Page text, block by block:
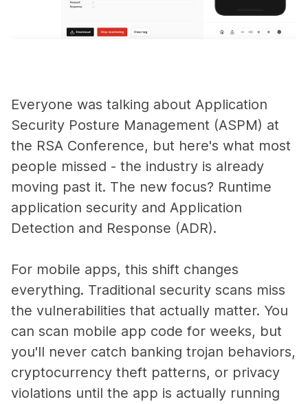
Everyone was talking about Application
Security Posture Management (ASPM) at
the RSA Conference, but here's what most
people missed - the industry is already
moving past it. The new focus? Runtime
application security and Application
Detection and Response (ADR).
For mobile apps, this shift changes
everything. Traditional security scans miss
the vulnerabilities that actually matter. You
can scan mobile app code for weeks, but
you'll never catch banking trojan behaviors,
cryptocurrency theft patterns, or privacy
violations until the app is actually running